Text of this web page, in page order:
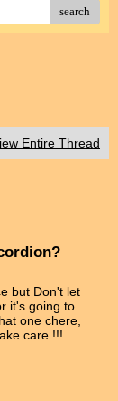
search
Entire Thread
but Don't let
it's going to
one chere,
care.!!!